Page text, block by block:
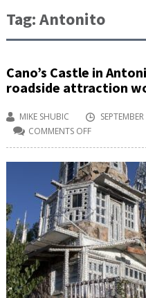
Tag:Antonito
Cano’s Castle in
roadside attraction
MIKE SHUBIC
COMMENTS OFF
CANO’S
IN
ANTONITO,
COLORADO
IS
A
ROADSIDE
ATTRACTION
WORTH
A
GANDER